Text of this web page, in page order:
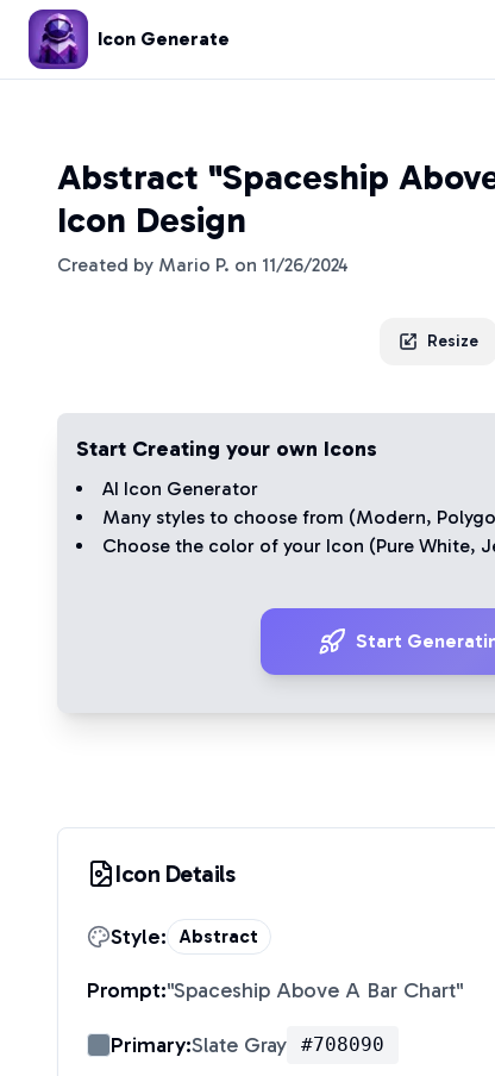
Icon Generate
Abstract "Spaceship
Icon Design
Created by Mario P. on 11/26/2024
Resize
Start Creating your own Icons
AI Icon Generator
Many styles to choose from (Modern,
Choose the color of your Icon (Pure White,
Start
Icon Details
Style: Abstract
Prompt:"Spaceship Above A Bar Chart"
Primary:Slate Gray #708090